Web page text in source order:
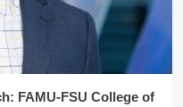
FAMU-FSU College of